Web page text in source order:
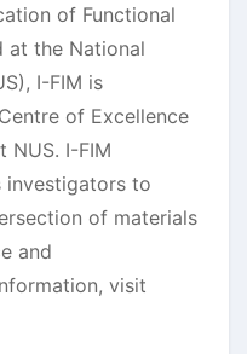
of Functional
at the National
I-FIM is
of Excellence
NUS. I-FIM
investigators to
of materials
and
visit